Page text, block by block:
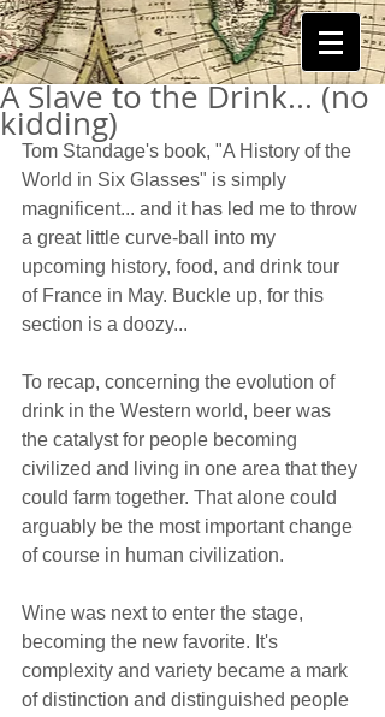
A Slave to the Drink... (no
kidding)
Tom Standage's book, "A History of the
World in Six Glasses" is simply
magnificent... and it has led me to throw
a great little curve-ball into my
upcoming history, food, and drink tour
of France in May. Buckle up, for this
section is a doozy...
To recap, concerning the evolution of
drink in the Western world, beer was
the catalyst for people becoming
civilized and living in one area that they
could farm together. That alone could
arguably be the most important change
of course in human civilization.
Wine was next to enter the stage,
becoming the new favorite. It's
complexity and variety became a mark
of distinction and distinguished people